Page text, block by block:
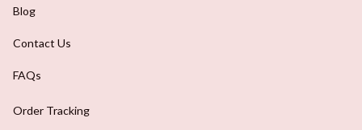
Blog
Contact Us
FAQs
Order Tracking